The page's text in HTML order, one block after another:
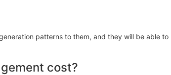
patterns to them, and they will be able to
cost?